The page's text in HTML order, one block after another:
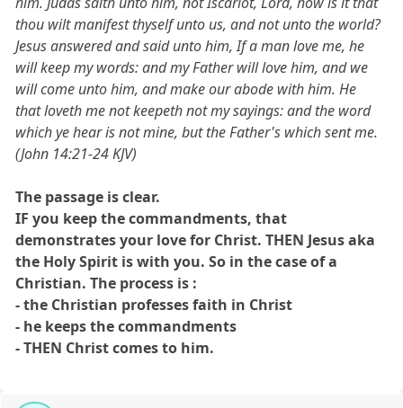
thou wilt manifest thyself unto us, and not unto the world?
Jesus answered and said unto him, If a man love me, he
will keep my words: and my Father will love him, and we
will come unto him, and make our abode with him. He
that loveth me not keepeth not my sayings: and the word
which ye hear is not mine, but the Father's which sent me.
(John 14:21-24 KJV)
The passage is clear.
IF you keep the commandments, that
demonstrates your love for Christ. THEN Jesus aka
the Holy Spirit is with you. So in the case of a
Christian. The process is :
- the Christian professes faith in Christ
- he keeps the commandments
- THEN Christ comes to him.